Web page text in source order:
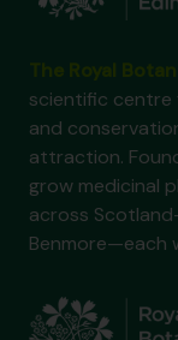
scientific
and
attraction.
grow medicinal
across
Benmore—each